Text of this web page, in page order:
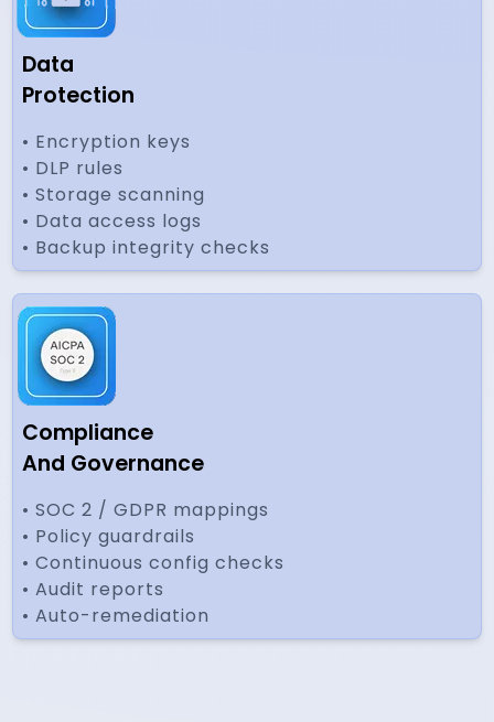
Data
Protection
• Encryption keys
• DLP rules
• Storage scanning
• Data access logs
• Backup integrity checks
Compliance
And Governance
• SOC 2 / GDPR mappings
• Policy guardrails
• Continuous config checks
• Audit reports
• Auto-remediation